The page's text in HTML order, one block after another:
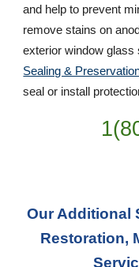
and help to prevent
remove stains on
exterior window
Sealing &
seal or install
Our Additional
Restoration,